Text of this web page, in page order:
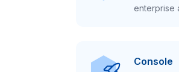
enterprise
Console